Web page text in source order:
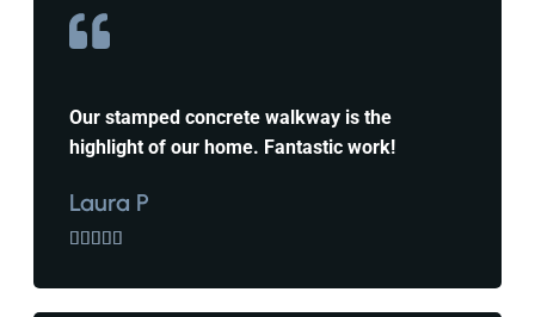
Our stamped concrete walkway is the
highlight of our home. Fantastic work!
Laura P
    